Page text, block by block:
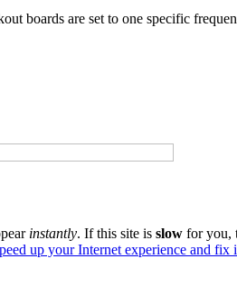
boards are set to one specific
instantly. If this site is slow for you,
up your Internet experience and